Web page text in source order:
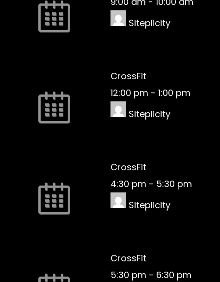
Siteplicity
CrossFit
12:00 pm - 1:00 pm
Siteplicity
CrossFit
4:30 pm - 5:30 pm
Siteplicity
CrossFit
5:30 pm - 6:30 pm